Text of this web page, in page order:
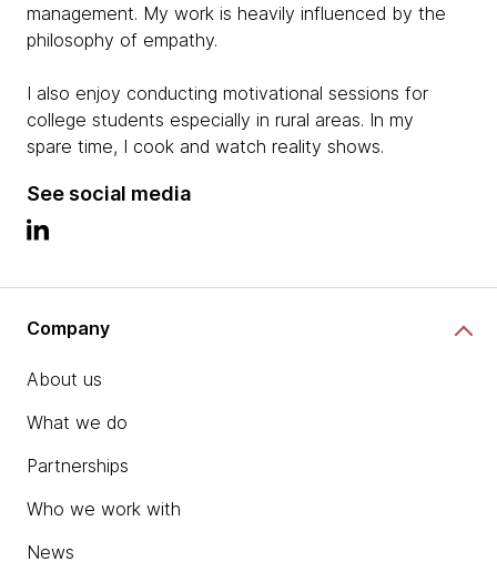
management. My work is heavily influenced by the
philosophy of empathy.
I also enjoy conducting motivational sessions for
college students especially in rural areas. In my
spare time, I cook and watch reality shows.
See social media
Company
About us
What we do
Partnerships
Who we work with
News